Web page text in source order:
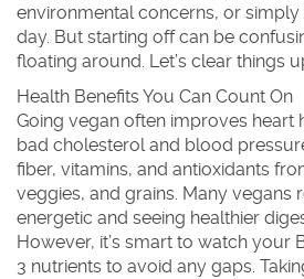
environmental concerns, or
day. But starting off can be
floating around. Let’s clear things
Health Benefits You Can Count On
Going vegan often improves heart
bad cholesterol and blood
fiber, vitamins, and antioxidants
veggies, and grains. Many vegans
energetic and seeing healthier
However, it’s smart to watch your
3 nutrients to avoid any gaps.